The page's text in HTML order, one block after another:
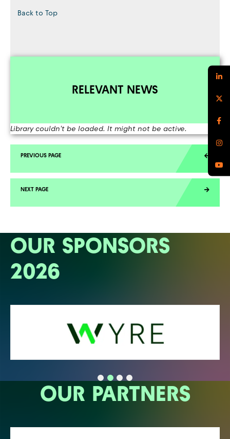
Back to Top
RELEVANT NEWS
Library couldn't be loaded. It might not be active.
OUR SPONSORS
2026
OUR PARTNERS